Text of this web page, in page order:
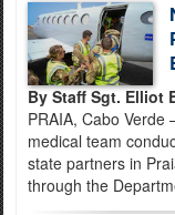
By Staff Sgt. Elliot
PRAIA, Cabo Verde
medical team
state partners in
through the